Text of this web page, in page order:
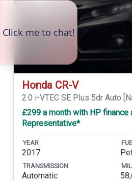
Honda CR-V
2.0 i-VTEC SE Plus 5dr Auto
£299 a month with HP finance
Representative*
YEAR
2017
TRANSMISSION
Automatic